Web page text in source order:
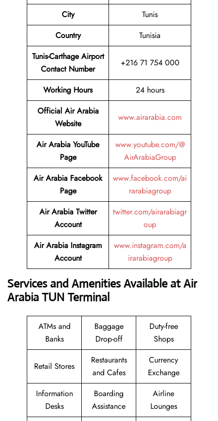
City
Tunis
Country
Tunisia
Tunis-Carthage Airport
Contact Number
+216 71 754 000
Working Hours
24 hours
Official Air Arabia
Website
www.airarabia.com
Air Arabia YouTube
Page
www.youtube.com/@
AirArabiaGroup
Air Arabia Facebook
Page
www.facebook.com/ai
rarabiagroup
Air Arabia Twitter
Account
twitter.com/airarabiagr
oup
Air Arabia Instagram
Account
www.instagram.com/a
irarabiagroup
Services and Amenities Available at Air
Arabia TUN Terminal
ATMs and
Banks
Baggage
Drop-off
Duty-free
Shops
Retail Stores
Restaurants
and Cafes
Currency
Exchange
Information
Desks
Boarding
Assistance
Airline
Lounges